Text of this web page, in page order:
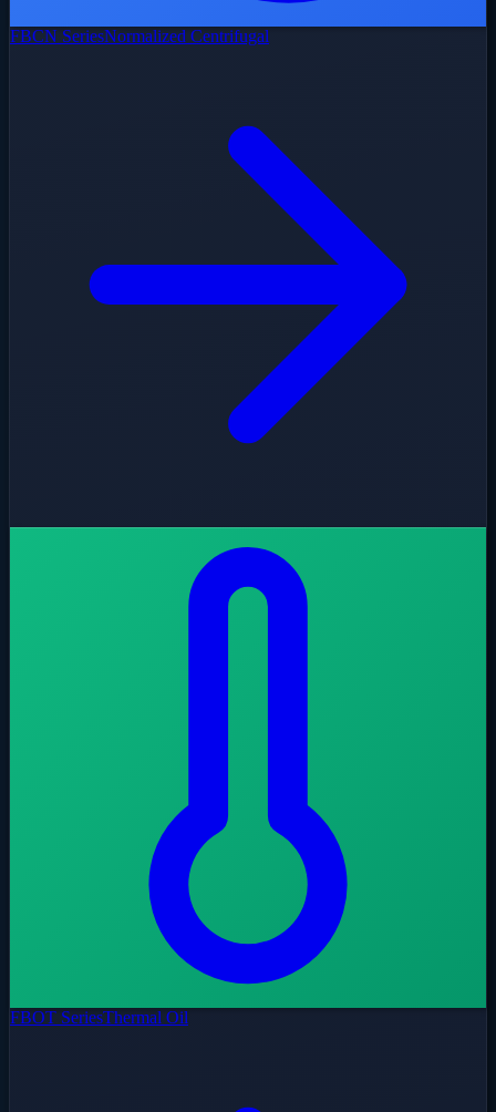
FBCN SeriesNormalized Centrifugal
FBOT SeriesThermal Oil